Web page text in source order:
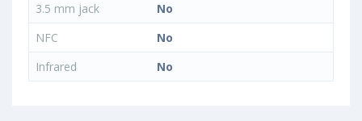
3.5 mm jack
No
NFC
No
Infrared
No